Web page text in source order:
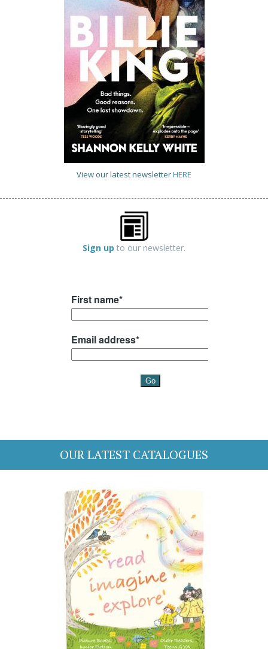
View our latest newsletterHERE
Sign up to our newsletter.
OUR LATEST CATALOGUES